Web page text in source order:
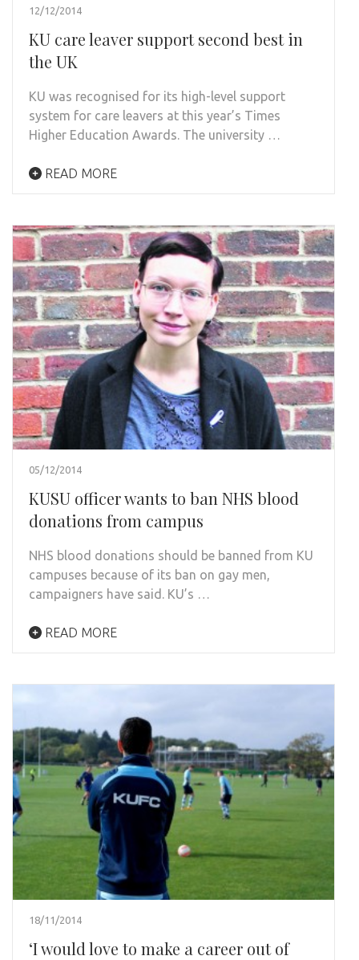
12/12/2014
KU care leaver support second best in
the UK
KU was recognised for its high-level support
system for care leavers at this year’s Times
Higher Education Awards. The university …
READ MORE
05/12/2014
KUSU officer wants to ban NHS blood
donations from campus
NHS blood donations should be banned from KU
campuses because of its ban on gay men,
campaigners have said. KU’s …
READ MORE
18/11/2014
‘I would love to make a career out of